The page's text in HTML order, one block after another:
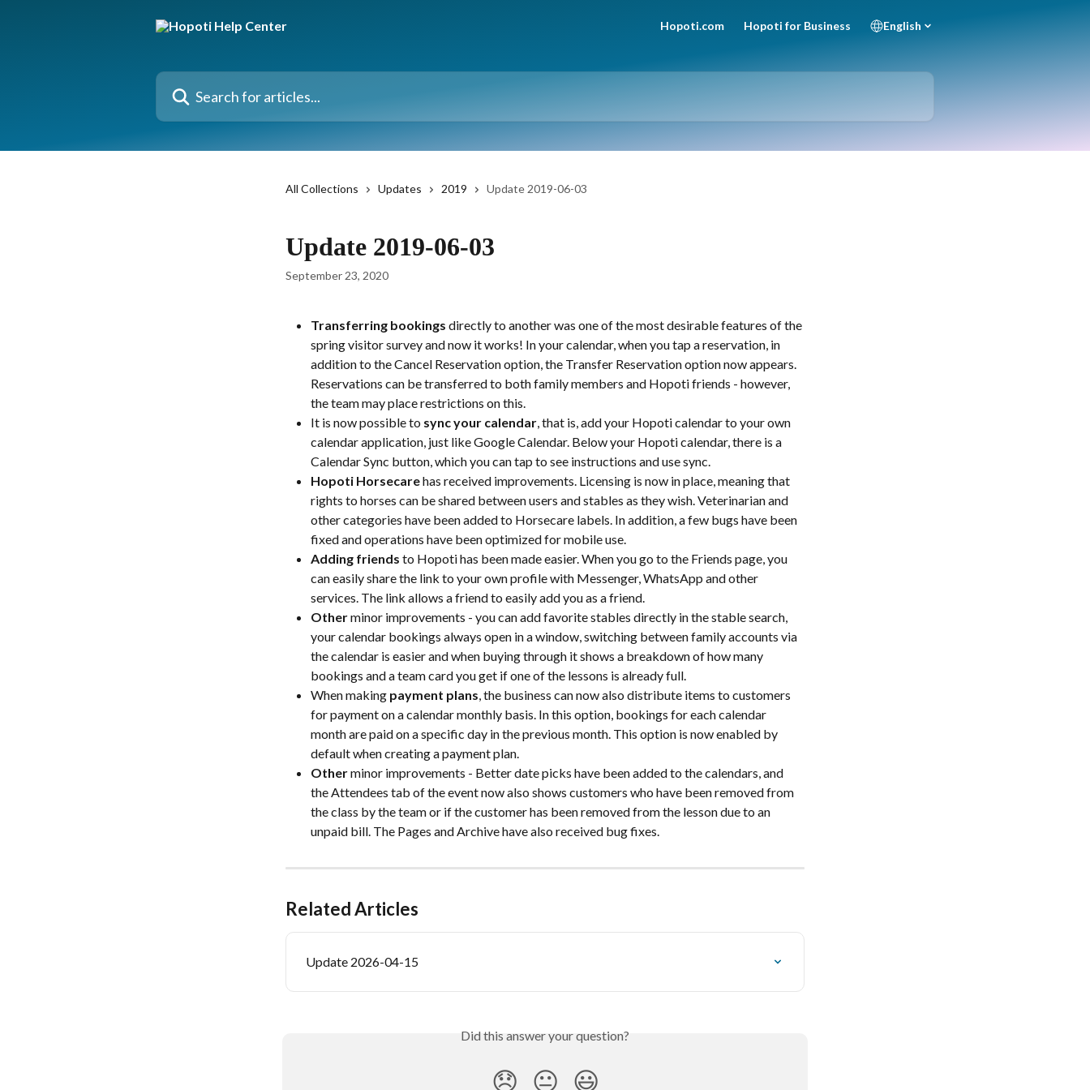
Hopoti.com Hopoti for Business English
Search for articles...
All Collections Updates 2019 Update 2019-06-03
Update 2019-06-03
September 23, 2020
Transferring bookings directly to another was one of the most desirable features of the
spring visitor survey and now it works! In your calendar, when you tap a reservation, in
addition to the Cancel Reservation option, the Transfer Reservation option now appears.
Reservations can be transferred to both family members and Hopoti friends - however,
the team may place restrictions on this.
It is now possible to sync your calendar, that is, add your Hopoti calendar to your own
calendar application, just like Google Calendar. Below your Hopoti calendar, there is a
Calendar Sync button, which you can tap to see instructions and use sync.
Hopoti Horsecare has received improvements. Licensing is now in place, meaning that
rights to horses can be shared between users and stables as they wish. Veterinarian and
other categories have been added to Horsecare labels. In addition, a few bugs have been
fixed and operations have been optimized for mobile use.
Adding friends to Hopoti has been made easier. When you go to the Friends page, you
can easily share the link to your own profile with Messenger, WhatsApp and other
services. The link allows a friend to easily add you as a friend.
Other minor improvements - you can add favorite stables directly in the stable search,
your calendar bookings always open in a window, switching between family accounts via
the calendar is easier and when buying through it shows a breakdown of how many
bookings and a team card you get if one of the lessons is already full.
When making payment plans, the business can now also distribute items to customers
for payment on a calendar monthly basis. In this option, bookings for each calendar
month are paid on a specific day in the previous month. This option is now enabled by
default when creating a payment plan.
Other minor improvements - Better date picks have been added to the calendars, and
the Attendees tab of the event now also shows customers who have been removed from
the class by the team or if the customer has been removed from the lesson due to an
unpaid bill. The Pages and Archive have also received bug fixes.
Related Articles
Update 2026-04-15
Did this answer your question?
😞 😐 😃